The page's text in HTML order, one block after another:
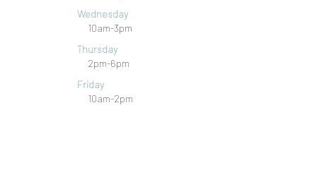
Wednesday
10am-3pm
Thursday
2pm-6pm
Friday
10am-2pm